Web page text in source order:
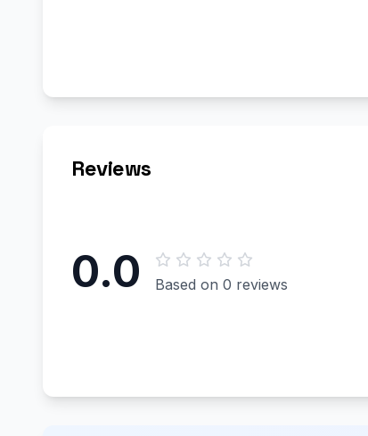
Reviews
0.0 Based on 0 reviews